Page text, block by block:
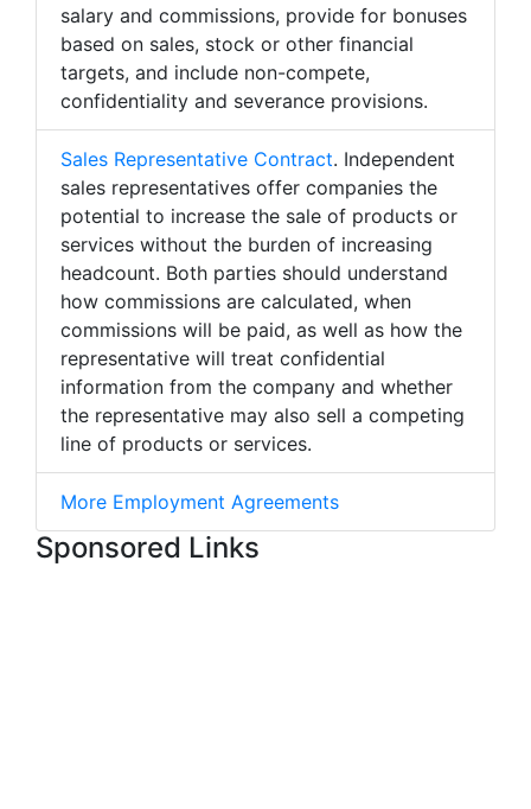
salary and commissions, provide for bonuses
based on sales, stock or other financial
targets, and include non-compete,
confidentiality and severance provisions.
Sales Representative Contract. Independent
sales representatives offer companies the
potential to increase the sale of products or
services without the burden of increasing
headcount. Both parties should understand
how commissions are calculated, when
commissions will be paid, as well as how the
representative will treat confidential
information from the company and whether
the representative may also sell a competing
line of products or services.
More Employment Agreements
Sponsored Links